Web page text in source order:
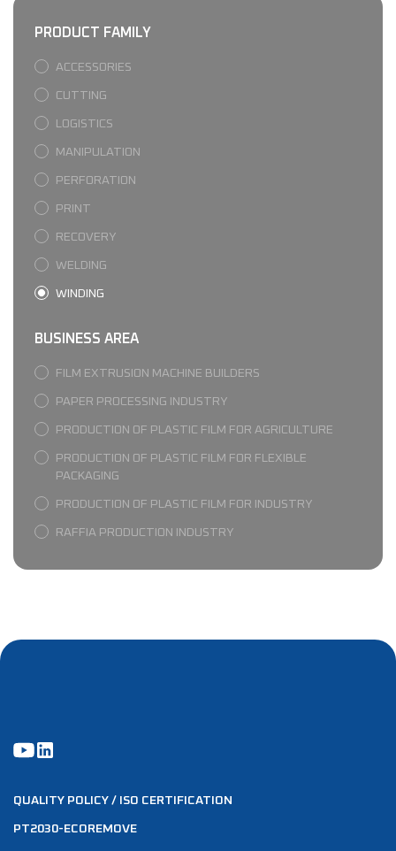
PRODUCT FAMILY
ACCESSORIES
CUTTING
LOGISTICS
MANIPULATION
PERFORATION
PRINT
RECOVERY
WELDING
WINDING
BUSINESS AREA
FILM EXTRUSION MACHINE BUILDERS
PAPER PROCESSING INDUSTRY
PRODUCTION OF PLASTIC FILM FOR AGRICULTURE
PRODUCTION OF PLASTIC FILM FOR FLEXIBLE
PACKAGING
PRODUCTION OF PLASTIC FILM FOR INDUSTRY
RAFFIA PRODUCTION INDUSTRY
QUALITY POLICY / ISO CERTIFICATION
PT2030-ECOREMOVE